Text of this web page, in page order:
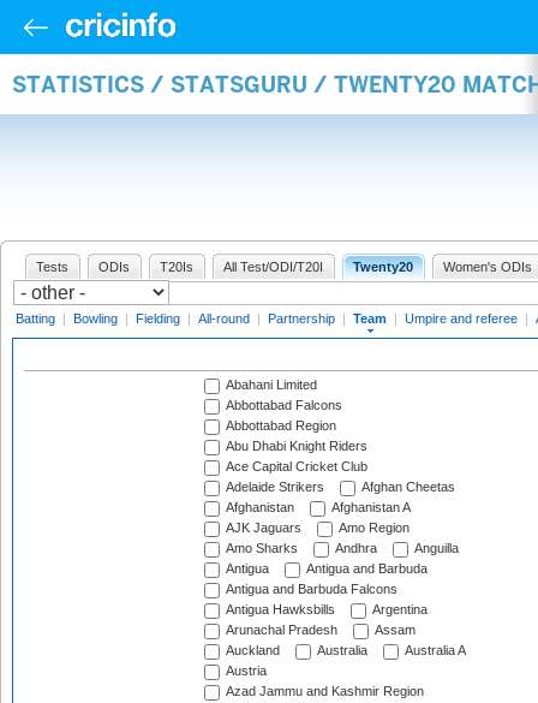
STATISTICS / STATSGURU / TWENTY20
Tests ODIs T20Is All Test/ODI/T20I Twenty20 Women's ODIs
Batting | Bowling | Fielding | All-round | Partnership | Team | Umpire and referee |
Abahani Limited
Abbottabad Falcons
Abbottabad Region
Abu Dhabi Knight Riders
Ace Capital Cricket Club
Adelaide Strikers
Afghan Cheetas
Afghanistan
Afghanistan A
AJK Jaguars
Amo Region
Amo Sharks
Andhra
Anguilla
Antigua
Antigua and Barbuda
Antigua and Barbuda Falcons
Antigua Hawksbills
Argentina
Arunachal Pradesh
Assam
Auckland
Australia
Australia A
Austria
Azad Jammu and Kashmir Region